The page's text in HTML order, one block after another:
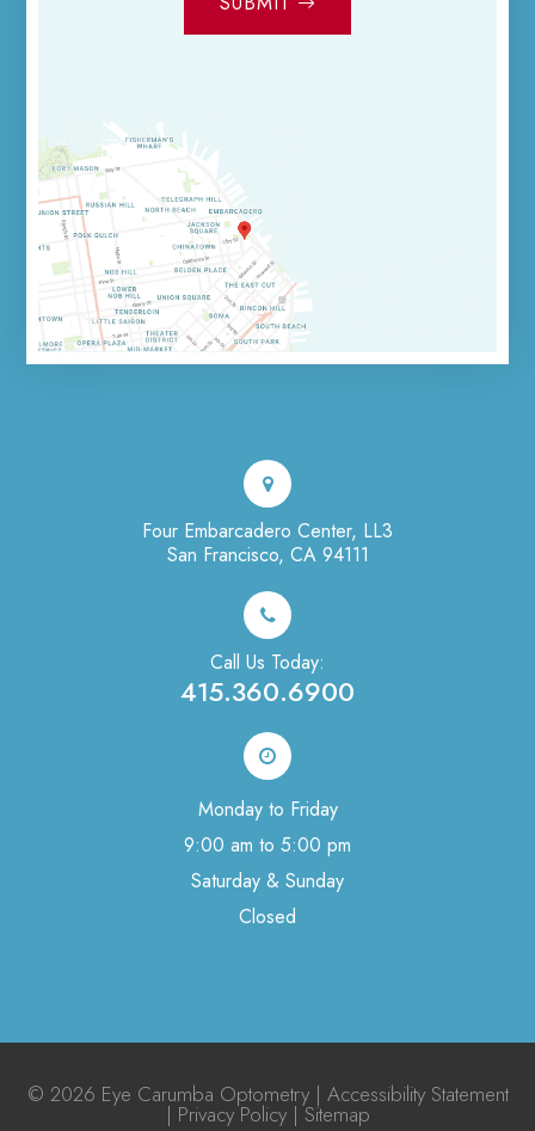
Four Embarcadero Center, LL3
San Francisco, CA 94111
Call Us Today:
415.360.6900
Monday to Friday
9:00 am to 5:00 pm
Saturday & Sunday
Closed
© 2026 Eye Carumba Optometry | Accessibility Statement
| Privacy Policy|Sitemap